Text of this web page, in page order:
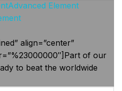
Advanced Element
align=”center”
of our
to beat the worldwide